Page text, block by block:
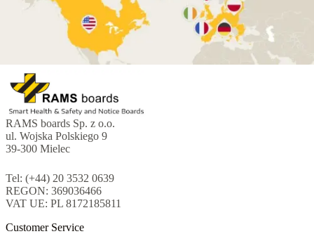
RAMS boards Sp. z o.o.
ul. Wojska Polskiego 9
39-300 Mielec
Tel: (+44) 20 3532 0639
REGON: 369036466
VAT UE: PL 8172185811
Customer Service